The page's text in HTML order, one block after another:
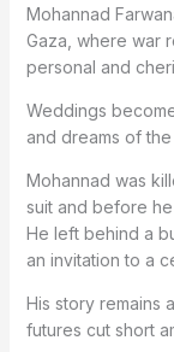
Mohannad
Gaza, where war
personal and
Weddings
and dreams of
Mohannad was
suit and before
He left behind a
an invitation to a
His story remains
futures cut short